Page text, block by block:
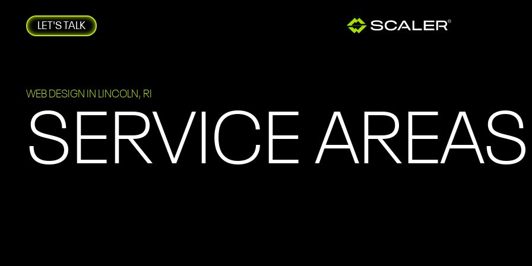
LET'S TALK
WEB DESIGN IN LINCOLN, RI
SERVICE AREAS